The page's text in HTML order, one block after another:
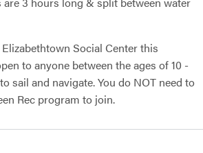
Social Center this
to anyone between the ages of 10 -
sail and navigate. You do NOT need to
Rec program to join.